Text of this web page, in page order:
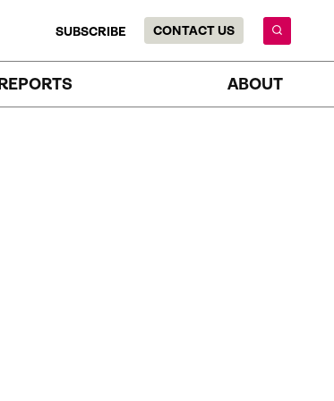
SUBSCRIBE CONTACT US
REPORTS ABOUT